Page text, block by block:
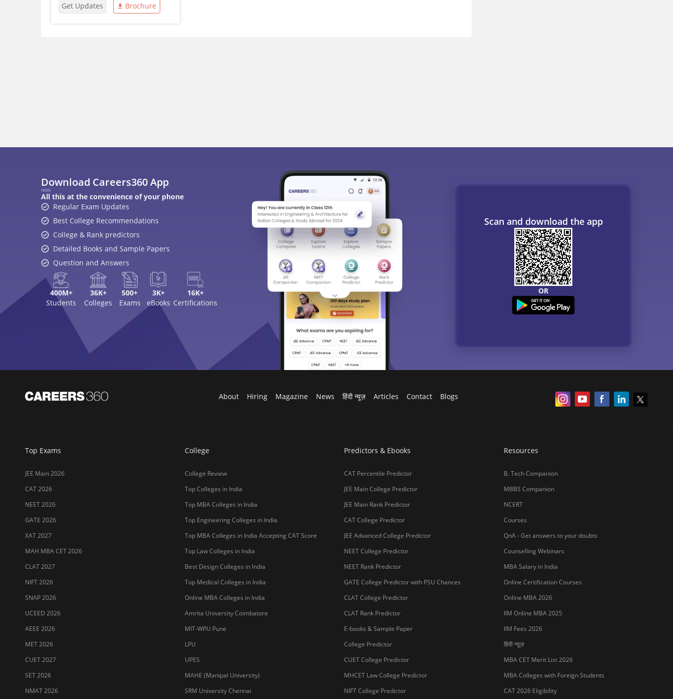
Get Updates Brochure
Download Careers360 App
All this at the convenience of your phone
Regular Exam Updates
Best College Recommendations
College & Rank predictors
Detailed Books and Sample Papers
Question and Answers
400M+
Students
36K+
Colleges
500+
Exams
3K+
eBooks
16K+
Certifications
Scan and download the app
OR
About Hiring Magazine News हिंदी न्यूज़ Articles Contact Blogs
Top Exams
JEE Main 2026
CAT 2026
NEET 2026
GATE 2026
XAT 2027
MAH MBA CET 2026
CLAT 2027
NIFT 2026
SNAP 2026
UCEED 2026
AEEE 2026
MET 2026
CUET 2027
SET 2026
NMAT 2026
College
College Review
Top Colleges in India
Top MBA Colleges in India
Top Engineering Colleges in India
Top MBA Colleges in India Accepting CAT Score
Top Law Colleges in India
Best Design Colleges in India
Top Medical Colleges in India
Online MBA Colleges in India
Amrita University Coimbatore
MIT-WPU Pune
LPU
UPES
MAHE (Manipal University)
SRM University Chennai
Predictors & Ebooks
CAT Percentile Predictor
JEE Main College Predictor
JEE Main Rank Predictor
CAT College Predictor
JEE Advanced College Predictor
NEET College Predictor
NEET Rank Predictor
GATE College Predictor with PSU Chances
CLAT College Predictor
CLAT Rank Predictor
E-books & Sample Paper
College Predictor
CUET College Predictor
MHCET Law College Predictor
NIFT College Predictor
Resources
B. Tech Companion
MBBS Companion
NCERT
Courses
QnA - Get answers to your doubts
Counselling Webinars
MBA Salary in India
Online Certification Courses
Online MBA 2026
IIM Online MBA 2025
IIM Fees 2026
हिंदी न्यूज़
MBA CET Merit List 2026
MBA Colleges with Foreign Students
CAT 2026 Eligibility